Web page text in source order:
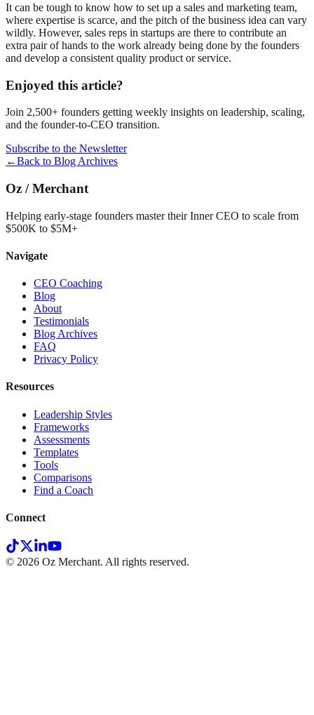
It can be tough to know how to set up a sales and marketing team,
where expertise is scarce, and the pitch of the business idea can vary
wildly. However, sales reps in startups are there to contribute an
extra pair of hands to the work already being done by the founders
and develop a consistent quality product or service.
Enjoyed this article?
Join 2,500+ founders getting weekly insights on leadership, scaling,
and the founder-to-CEO transition.
Subscribe to the Newsletter
←Back to Blog Archives
Oz /Merchant
Helping early-stage founders master their Inner CEO to scale from
$500K to $5M+
Navigate
CEO Coaching
Blog
About
Testimonials
Blog Archives
FAQ
Privacy Policy
Resources
Leadership Styles
Frameworks
Assessments
Templates
Tools
Comparisons
Find a Coach
Connect
© 2026 Oz Merchant. All rights reserved.